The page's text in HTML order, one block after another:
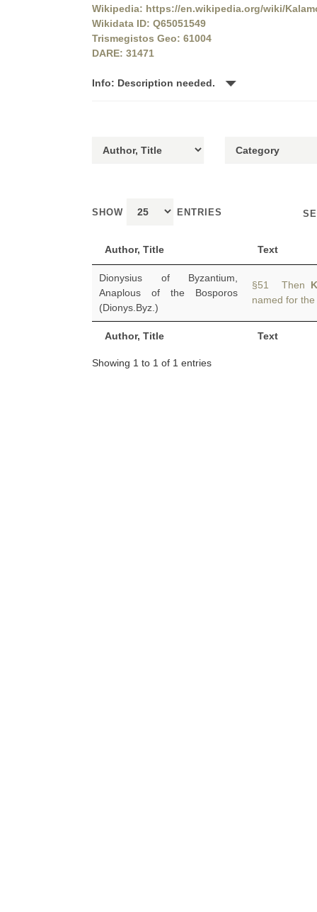
Wikipedia: https://en.wikipedia.org/wiki/
Wikidata ID: Q65051549
Trismegistos Geo: 61004
DARE: 31471
Info: Description needed.
SHOW ENTRIES
Author, Title Text
Author, Title Text
Dionysius of Byzantium,
Anaplous of the Bosporos
(Dionys.Byz.)
§51 Then
named for
Showing 1 to 1 of 1 entries